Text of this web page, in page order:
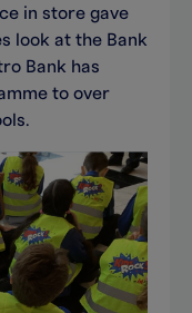
in store gave
look at the Bank
Bank has
to over